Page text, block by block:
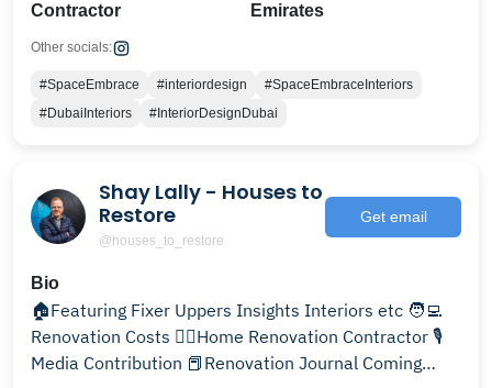
Contractor
Emirates
Other socials:
#SpaceEmbrace #interiordesign
#SpaceEmbraceInteriors
#DubaiInteriors
#InteriorDesignDubai
Shay Lally - Houses to
Restore
@houses_to_restore
Get email
Bio
🏠Featuring Fixer Uppers Insights Interiors etc 🧑‍💻
Renovation Costs 👷‍♂️Home Renovation Contractor 🎙️
Media Contribution 📕Renovation Journal Coming